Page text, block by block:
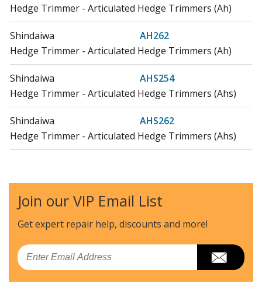
Hedge Trimmer - Articulated Hedge Trimmers (Ah)
Shindaiwa
AH262
Hedge Trimmer - Articulated Hedge Trimmers (Ah)
Shindaiwa
AHS254
Hedge Trimmer - Articulated Hedge Trimmers (Ahs)
Shindaiwa
AHS262
Hedge Trimmer - Articulated Hedge Trimmers (Ahs)
Shindaiwa
B430R
Brush Cutter - Brushcutters (B)
Shindaiwa
B445
Brush Cutter - Brush Cutter
Join our VIP Email List
Get expert repair help, discounts and more!
Email